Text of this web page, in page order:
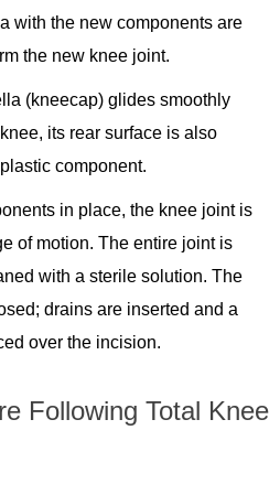
with the new components are
the new knee joint.
(kneecap) glides smoothly
its rear surface is also
component.
in place, the knee joint is
of motion. The entire joint is
with a sterile solution. The
drains are inserted and a
over the incision.
Following Total Knee